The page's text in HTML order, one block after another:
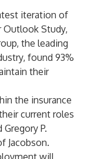
iteration of
Outlook Study,
, the leading
found 93%
their
the insurance
current roles
Gregory P.
Jacobson.
will